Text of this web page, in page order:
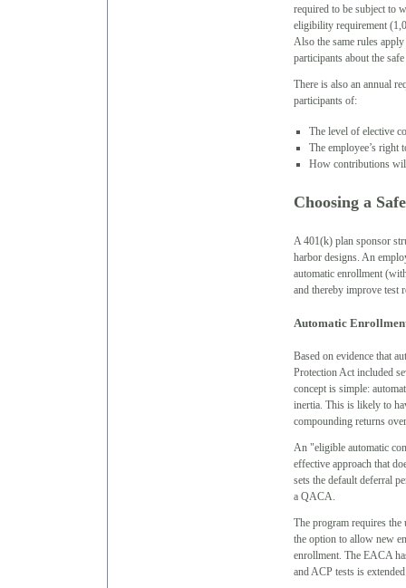
required to be subject to
eligibility requirement
Also the same rules
participants about the
There is also an annual
participants of:
The level of elective
The employee’s right
How contributions
Choosing a
A 401(k) plan sponsor
harbor designs. An
automatic enrollment
and thereby improve test
Automatic
Based on evidence that
Protection Act included
concept is simple:
inertia. This is likely to
compounding returns
An "eligible automatic
effective approach that
sets the default deferral
a QACA.
The program requires the
the option to allow new
enrollment. The EACA
and ACP tests is